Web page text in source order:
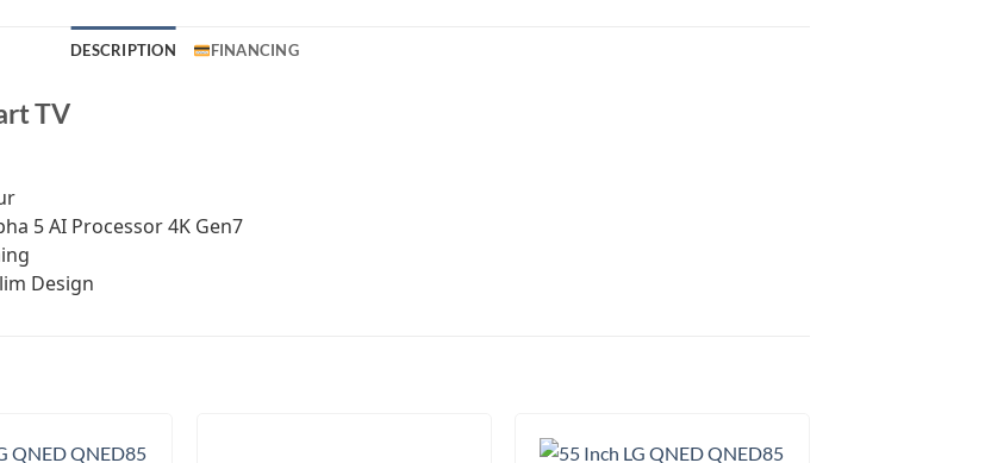
DESCRIPTION FINANCING
TV
5 AI Processor 4K Gen7
Design